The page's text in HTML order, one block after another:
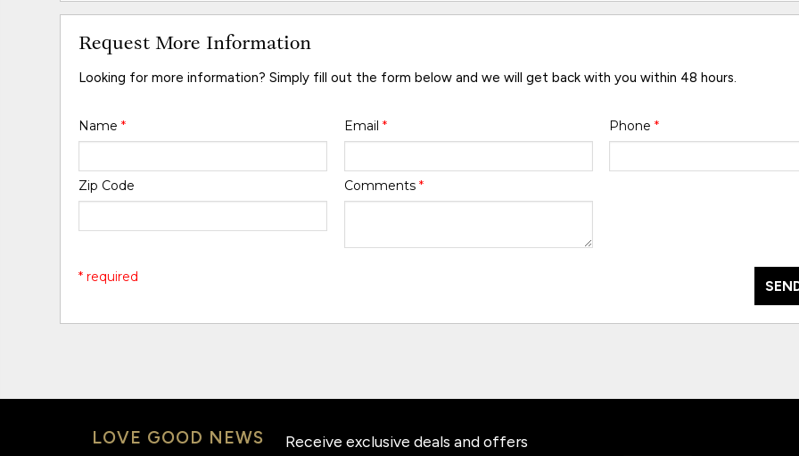
Request More Information
Looking for more information? Simply fill out the form below and we will get back with you within 48 hours.
Name* Email * Phone *
Zip Code Comments *
* required
LOVE GOOD NEWS Receive exclusive deals and offers